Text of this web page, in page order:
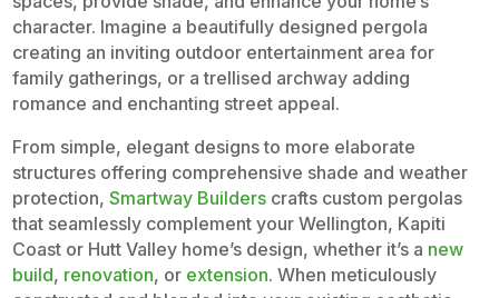
character. Imagine a beautifully designed pergola
creating an inviting outdoor entertainment area for
family gatherings, or a trellised archway adding
romance and enchanting street appeal.
From simple, elegant designs to more elaborate
structures offering comprehensive shade and weather
protection,Smartway Builders crafts custom pergolas
that seamlessly complement your Wellington, Kapiti
Coast or Hutt Valley home’s design, whether it’s a new
build, renovation, or extension. When meticulously